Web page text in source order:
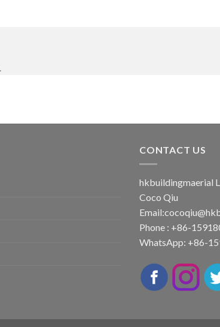
CONTACT US
hkbuildingmaerial
Coco Qiu
Email:
Phone : +86-
WhatsApp: +86-